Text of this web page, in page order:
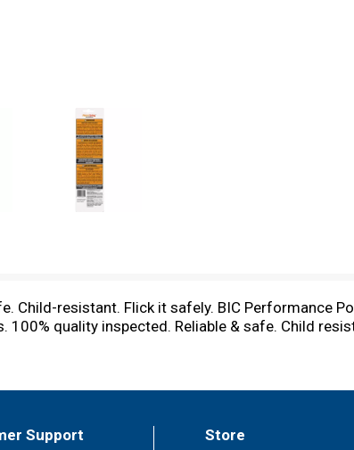
Child-resistant. Flick it safely. BIC Performance
quality inspected. Reliable & safe. Child
Support Store